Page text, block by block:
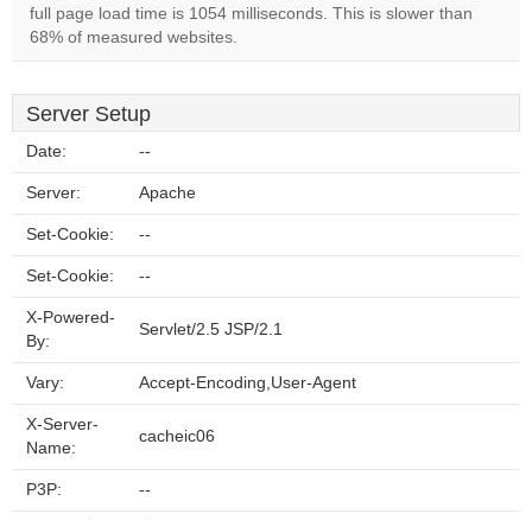
full page load time is 1054 milliseconds. This is slower than
68% of measured websites.
Server Setup
Date: --
Server: Apache
Set-Cookie: --
Set-Cookie: --
X-Powered-
By:
Servlet/2.5 JSP/2.1
Vary: Accept-Encoding,User-Agent
X-Server-
Name:
cacheic06
P3P: --